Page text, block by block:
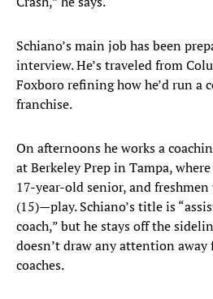
Schiano’s main job has been
interview. He’s traveled from
Foxboro refining how he’d run a
franchise.
On afternoons he works a
at Berkeley Prep in Tampa,
17-year-old senior, and
(15)—play. Schiano’s title is
coach,” but he stays off the
doesn’t draw any attention
coaches.